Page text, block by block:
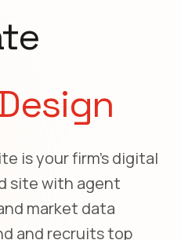
is your firm's digital
site with agent
market data
and recruits top